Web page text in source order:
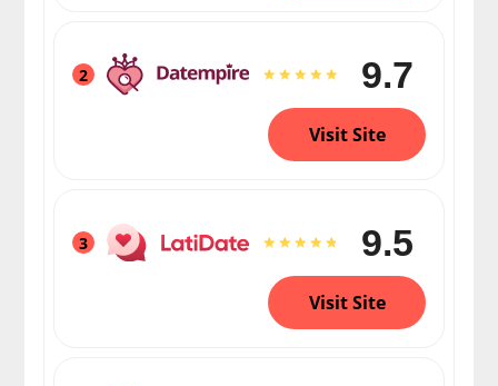
2 9.7
Visit Site
3 9.5
Visit Site